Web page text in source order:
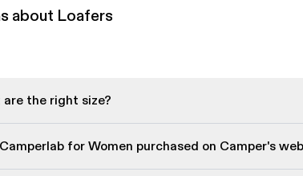
about Loafers
are the right size?
for Women purchased on Camper's